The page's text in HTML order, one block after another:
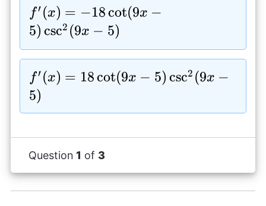
f^{\prime}
(x)=-18\cot(9x-
5)\csc^2(9x-5)
f′ (x) = −18cot(9x −
5) csc2 (9x − 5)
f^{\prime}
(x)=18\cot(9x-
5)\csc^2(9x-5)
f′ (x) = 18cot(9x − 5) csc2 (9x −
5)
Question 1 of 3